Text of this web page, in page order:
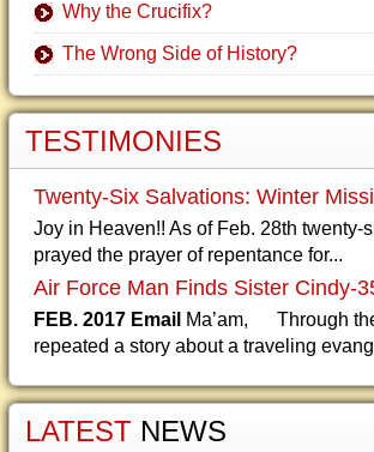
Why the Crucifix?
The Wrong Side of History?
TESTIMONIES
Twenty-Six Salvations: Winter
Joy in Heaven!! As of Feb. 28th twenty-
prayed the prayer of repentance for...
Air Force Man Finds Sister Cindy-
FEB. 2017 Email Ma’am, Through
repeated a story about a traveling
LATEST NEWS